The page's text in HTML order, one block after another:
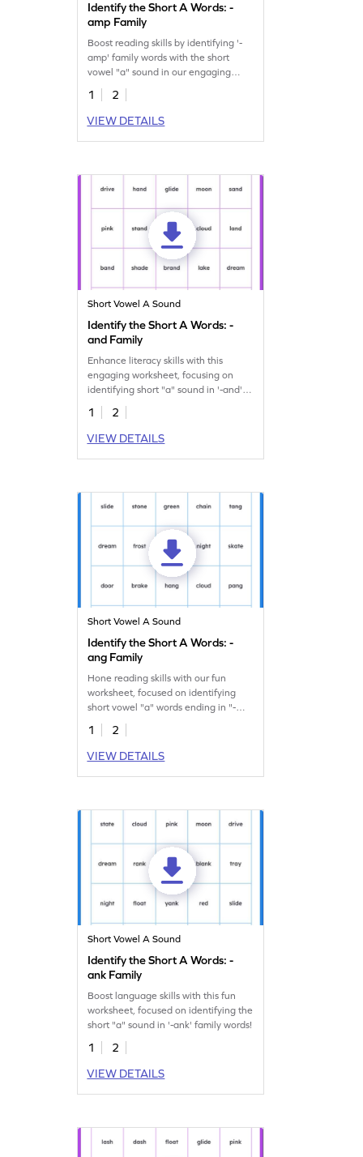
Identify the Short A Words: -
amp Family
Boost reading skills by identifying '-
amp' family words with the short
vowel "a" sound in our engaging
worksheet.
1
2
VIEW DETAILS
Short Vowel A Sound
Identify the Short A Words: -
and Family
Enhance literacy skills with this
engaging worksheet, focusing on
identifying short "a" sound in '-and'
family words.
1
2
VIEW DETAILS
Short Vowel A Sound
Identify the Short A Words: -
ang Family
Hone reading skills with our fun
worksheet, focused on identifying
short vowel "a" words ending in "-
ang!"
1
2
VIEW DETAILS
Short Vowel A Sound
Identify the Short A Words: -
ank Family
Boost language skills with this fun
worksheet, focused on identifying the
short "a" sound in '-ank' family words!
1
2
VIEW DETAILS